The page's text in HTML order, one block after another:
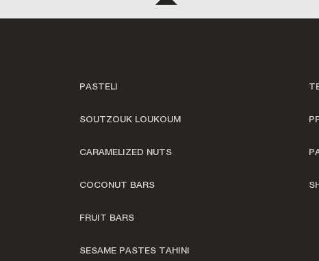
PASTELI
SOUTZOUK LOUKOUM
CARAMELIZED NUTS
COCONUT BARS
FRUIT BARS
SESAME PASTES TAHINI